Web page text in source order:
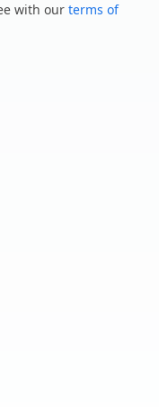
with our terms of